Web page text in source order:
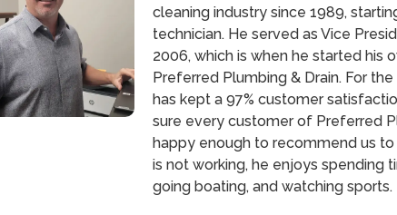
cleaning industry since 1989,
technician. He served as Vice
2006, which is when he started his
Preferred Plumbing & Drain. For
has kept a 97% customer
sure every customer of Preferred
happy enough to recommend us to
is not working, he enjoys spending
going boating, and watching sports.